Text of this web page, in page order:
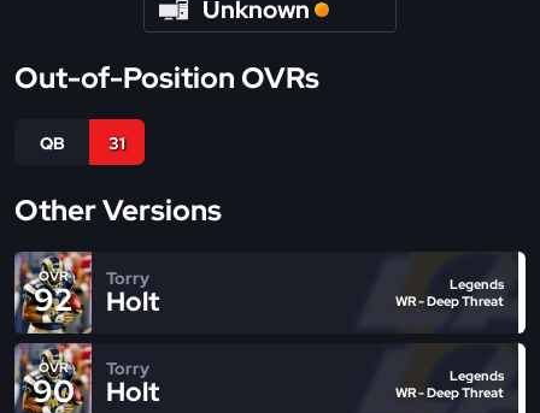
Unknown
Out-of-Position OVRs
QB 31
Other Versions
OVR
92
Torry
Holt
Legends
WR - Deep Threat
OVR
90
Torry
Holt
Legends
WR - Deep Threat